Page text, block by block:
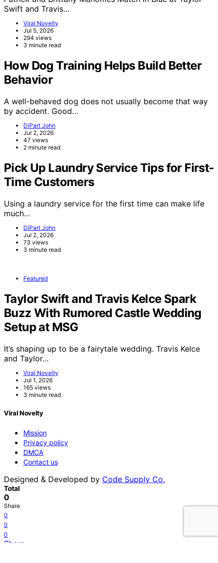
Swift and Travis…
Viral Novelty
Jul 5, 2026
294 views
3 minute read
How Dog Training Helps Build Better
Behavior
A well-behaved dog does not usually become that way
by accident. Good…
DiPart John
Jul 2, 2026
47 views
2 minute read
Pick Up Laundry Service Tips for First-
Time Customers
Using a laundry service for the first time can make life
much…
DiPart John
Jul 2, 2026
73 views
3 minute read
Featured
Taylor Swift and Travis Kelce Spark
Buzz With Rumored Castle Wedding
Setup at MSG
It’s shaping up to be a fairytale wedding. Travis Kelce
and Taylor…
Viral Novelty
Jul 1, 2026
165 views
3 minute read
Viral Novelty
Mission
Privacy policy
DMCA
Contact us
Designed & Developed by Code Supply Co.
Total
0
Share
0
0
0
Share